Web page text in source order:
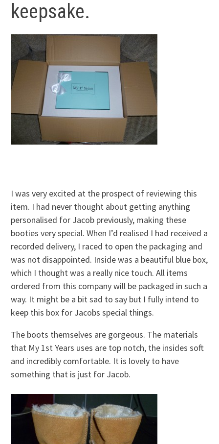
keepsake.
I was very excited at the prospect of reviewing this
item. I had never thought about getting anything
personalised for Jacob previously, making these
booties very special. When I’d realised I had received a
recorded delivery, I raced to open the packaging and
was not disappointed. Inside was a beautiful blue box,
which I thought was a really nice touch. All items
ordered from this company will be packaged in such a
way. It might be a bit sad to say but I fully intend to
keep this box for Jacobs special things.
The boots themselves are gorgeous. The materials
that My 1st Years uses are top notch, the insides soft
and incredibly comfortable. It is lovely to have
something that is just for Jacob.